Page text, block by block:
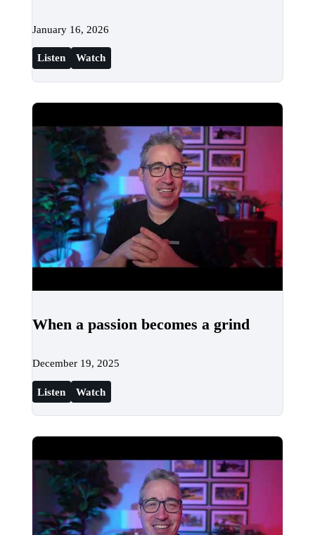
January 16, 2026
Listen Watch
When a passion becomes a grind
December 19, 2025
Listen Watch